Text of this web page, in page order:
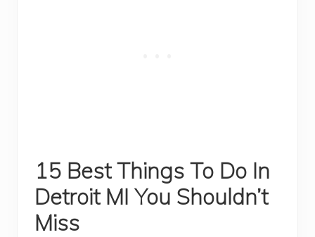
15 Best Things To Do In
Detroit MI You Shouldn’t
Miss